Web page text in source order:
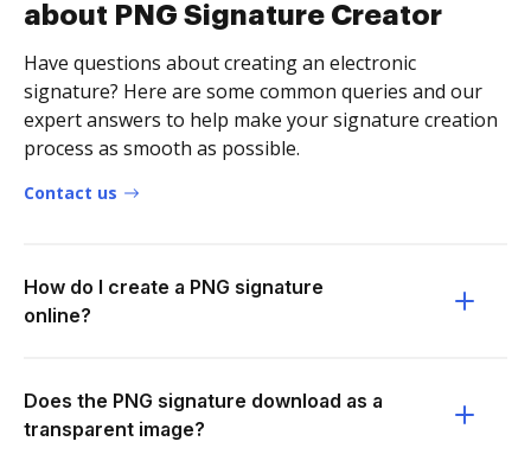
about PNG Signature Creator
Have questions about creating an electronic
signature? Here are some common queries and our
expert answers to help make your signature creation
process as smooth as possible.
Contact us
How do I create a PNG signature
online?
Does the PNG signature download as a
transparent image?